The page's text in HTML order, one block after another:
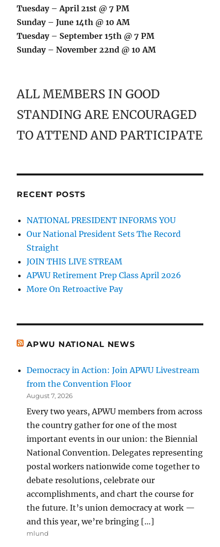
Tuesday – April 21st @ 7 PM
Sunday – June 14th @ 10 AM
Tuesday – September 15th @ 7 PM
Sunday – November 22nd @ 10 AM
ALL MEMBERS IN GOOD
STANDING ARE ENCOURAGED
TO ATTEND AND PARTICIPATE
RECENT POSTS
NATIONAL PRESIDENT INFORMS YOU
Our National President Sets The Record
Straight
JOIN THIS LIVE STREAM
APWU Retirement Prep Class April 2026
More On Retroactive Pay
APWU NATIONAL NEWS
Democracy in Action: Join APWU Livestream
from the Convention Floor
August 7, 2026
Every two years, APWU members from across
the country gather for one of the most
important events in our union: the Biennial
National Convention. Delegates representing
postal workers nationwide come together to
debate resolutions, celebrate our
accomplishments, and chart the course for
the future. It’s union democracy at work —
and this year, we’re bringing […]
mlund